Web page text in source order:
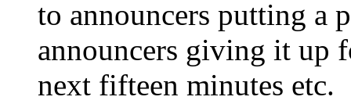
to announcers putting a
announcers giving it up
next fifteen minutes etc.